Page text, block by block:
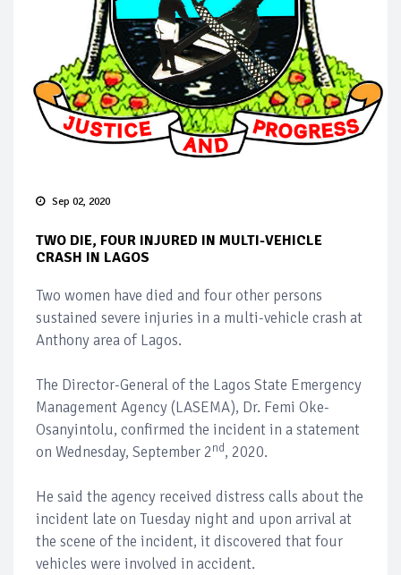
Sep 02, 2020
TWO DIE, FOUR INJURED IN MULTI-VEHICLE
CRASH IN LAGOS
Two women have died and four other persons
sustained severe injuries in a multi-vehicle crash at
Anthony area of Lagos.
The Director-General of the Lagos State Emergency
Management Agency (LASEMA), Dr. Femi Oke-
Osanyintolu, confirmed the incident in a statement
on Wednesday, September 2nd, 2020.
He said the agency received distress calls about the
incident late on Tuesday night and upon arrival at
the scene of the incident, it discovered that four
vehicles were involved in accident.